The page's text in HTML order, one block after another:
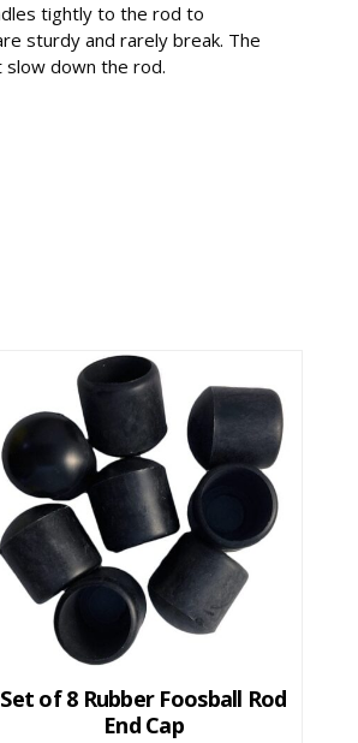
tightly to the rod to
sturdy and rarely break. The
slow down the rod.
Set of 8 Rubber Foosball Rod
End Cap